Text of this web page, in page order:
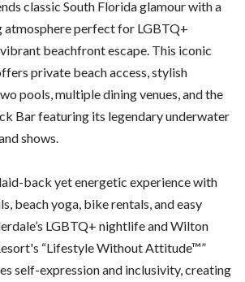
classic South Florida glamour with a
atmosphere perfect for LGBTQ+
beachfront escape. This iconic
private beach access, stylish
pools, multiple dining venues, and the
Bar featuring its legendary underwater
shows.
back yet energetic experience with
beach yoga, bike rentals, and easy
LGBTQ+ nightlife and Wilton
“Lifestyle Without Attitude™”
self-expression and inclusivity, creating